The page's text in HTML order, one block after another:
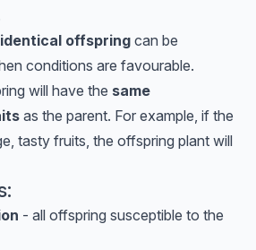
offspring can be
conditions are favourable.
will have the same
as the parent. For example, if the
tasty fruits, the offspring plant will
- all offspring susceptible to the